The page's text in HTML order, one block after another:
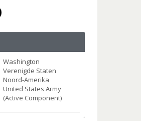
Washington
Verenigde Staten
Noord-Amerika
United States Army
(Active Component)